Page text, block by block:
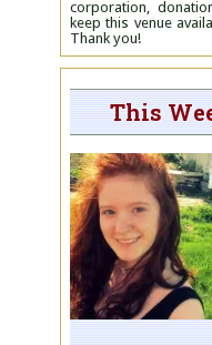
corporation,
keep this venue
Thank you!
This